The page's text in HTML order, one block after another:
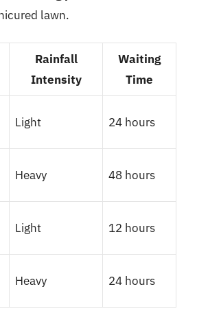
lawn.
Rainfall
Intensity
Waiting
Time
Light 24 hours
Heavy 48 hours
Light 12 hours
Heavy 24 hours